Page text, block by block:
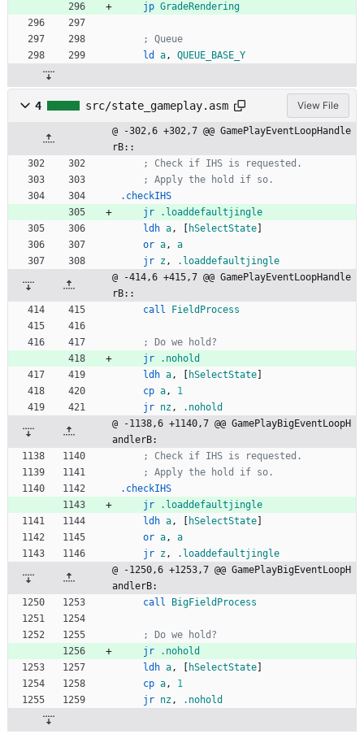
jp GradeRendering
; Queue
ld
a, QUEUE_BASE_Y
4 src/state_gameplay.asm View File
@ -302,6 +302,7 @@ GamePlayEventLoopHandle
rB::
; Check if IHS is requested.
; Apply the hold if so.
.checkIHS
jr
.loaddefaultjingle
ldh a, hSelectState
or a,
a
jr z,
.loaddefaultjingle
@ -414,6 +415,7 @@ GamePlayEventLoopHandle
rB::
call
FieldProcess
; Do we hold?
jr
.nohold
ldh a, hSelectState
cp a,
1
jr nz,
.nohold
@ -1138,6 +1140,7 @@ GamePlayBigEventLoopH
andlerB:
; Check if IHS is requested.
; Apply the hold if so.
.checkIHS
jr
.loaddefaultjingle
ldh a, hSelectState
or a,
a
jr z,
.loaddefaultjingle
@ -1250,6 +1253,7 @@ GamePlayBigEventLoopH
andlerB:
call
BigFieldProcess
; Do we hold?
jr
.nohold
ldh a, hSelectState
cp a,
1
jr nz, .nohold